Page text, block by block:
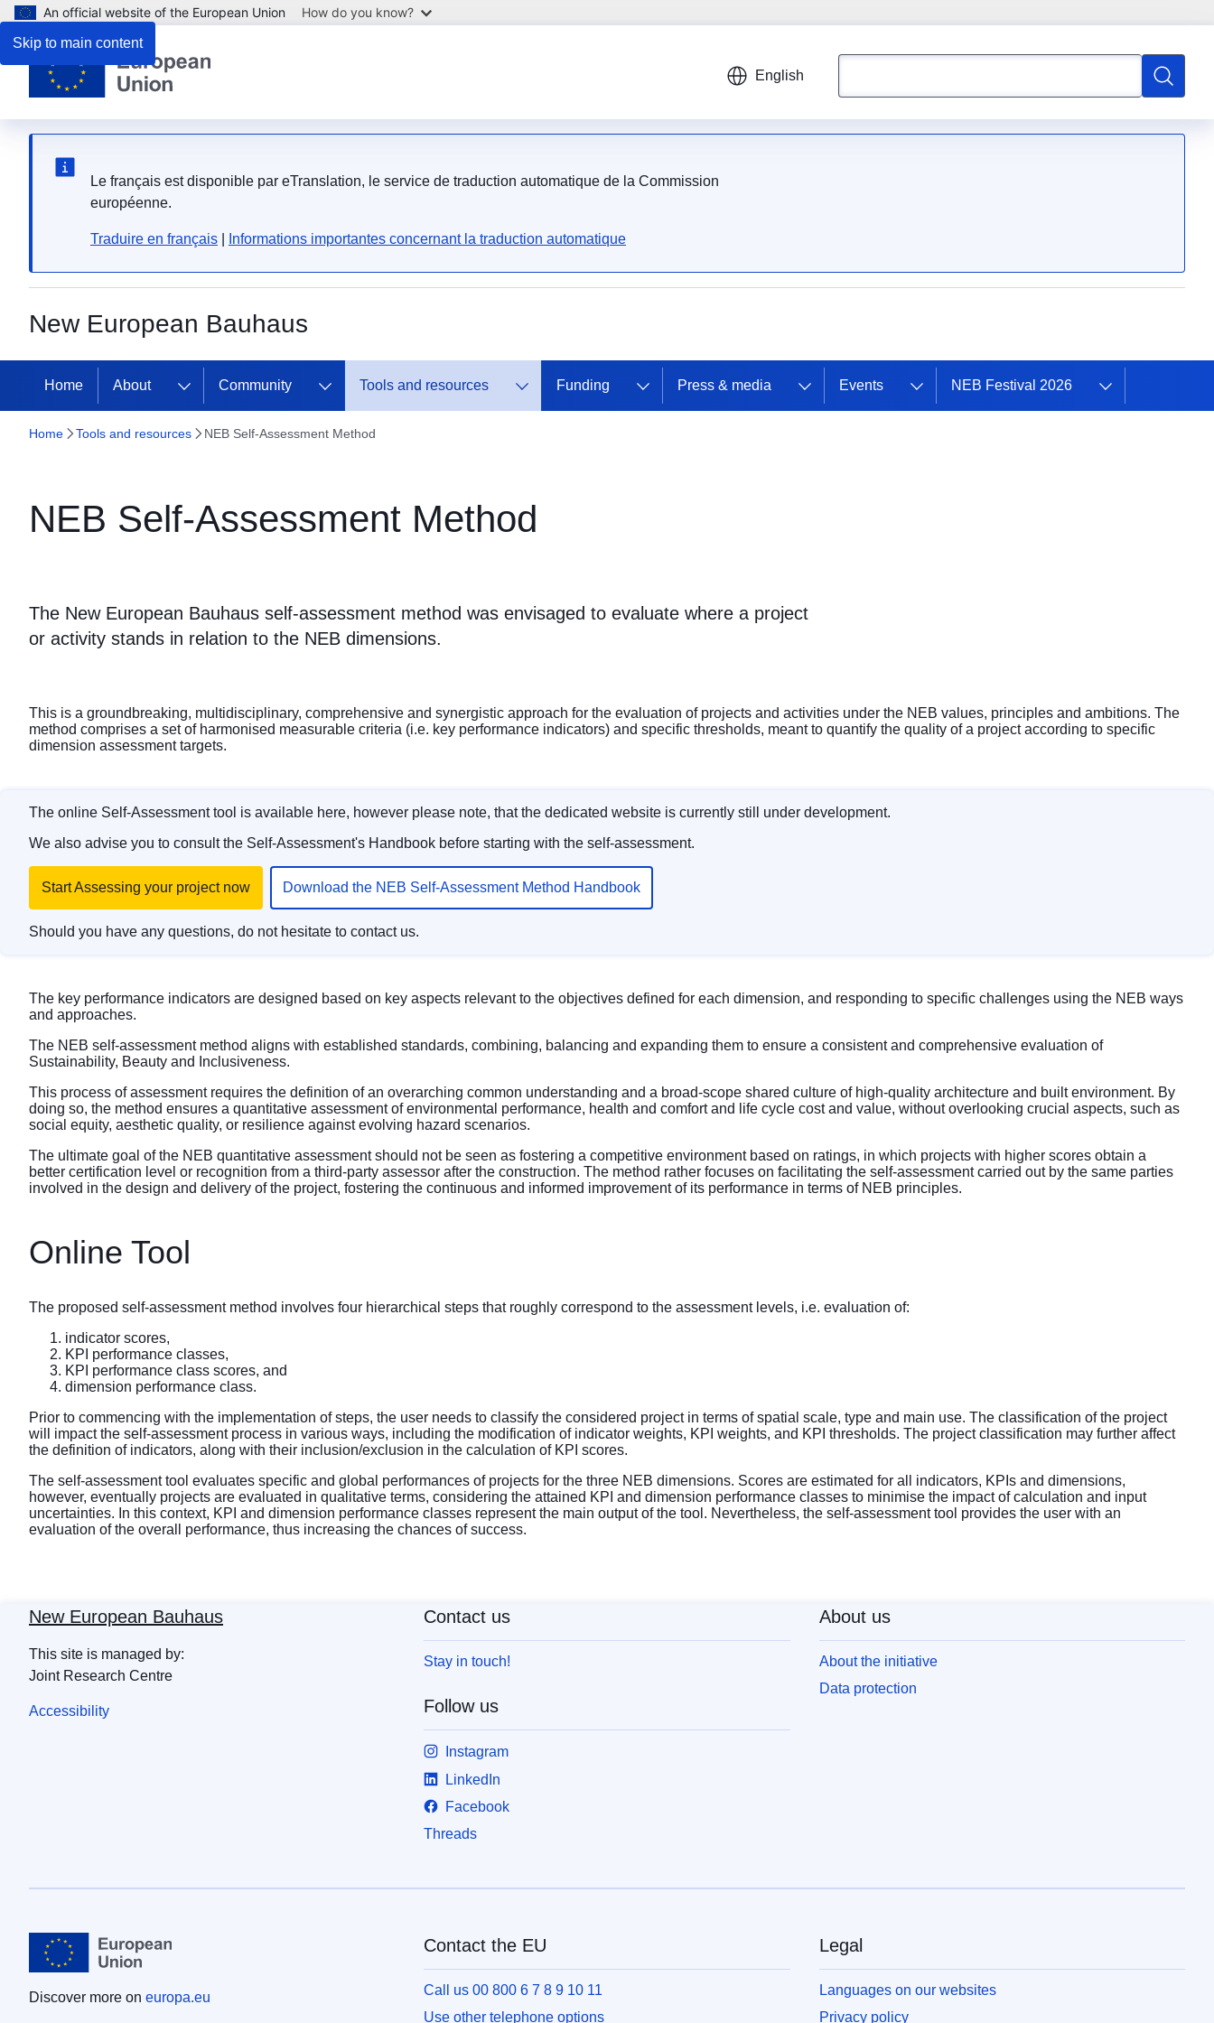
Skip to main content
An official website of the European Union How do you know?
English
Search
Le français est disponible par eTranslation, le service de traduction automatique de la Commission
européenne.
Traduire en français Informations importantes concernant la traduction automatique
New European Bauhaus
Home About Community Tools and resources Funding Press & media Events NEB Festival 2026
Home Tools and resources NEB Self-Assessment Method
NEB Self-Assessment Method
The New European Bauhaus self-assessment method was envisaged to evaluate where a project
or activity stands in relation to the NEB dimensions.
This is a groundbreaking, multidisciplinary, comprehensive and synergistic approach for the evaluation of projects and activities under the NEB values, principles and ambitions. The
method comprises a set of harmonised measurable criteria (i.e. key performance indicators) and specific thresholds, meant to quantify the quality of a project according to specific
dimension assessment targets.
The online Self-Assessment tool is available here, however please note, that the dedicated website is currently still under development.
We also advise you to consult the Self-Assessment's Handbook before starting with the self-assessment.
Start Assessing your project now Download the NEB Self-Assessment Method Handbook
Should you have any questions, do not hesitate to contact us.
The key performance indicators are designed based on key aspects relevant to the objectives defined for each dimension, and responding to specific challenges using the NEB ways
and approaches.
The NEB self-assessment method aligns with established standards, combining, balancing and expanding them to ensure a consistent and comprehensive evaluation of
Sustainability, Beauty and Inclusiveness.
This process of assessment requires the definition of an overarching common understanding and a broad-scope shared culture of high-quality architecture and built environment. By
doing so, the method ensures a quantitative assessment of environmental performance, health and comfort and life cycle cost and value, without overlooking crucial aspects, such as
social equity, aesthetic quality, or resilience against evolving hazard scenarios.
The ultimate goal of the NEB quantitative assessment should not be seen as fostering a competitive environment based on ratings, in which projects with higher scores obtain a
better certification level or recognition from a third-party assessor after the construction. The method rather focuses on facilitating the self-assessment carried out by the same parties
involved in the design and delivery of the project, fostering the continuous and informed improvement of its performance in terms of NEB principles.
Online Tool
The proposed self-assessment method involves four hierarchical steps that roughly correspond to the assessment levels, i.e. evaluation of:
indicator scores,
KPI performance classes,
KPI performance class scores, and
dimension performance class.
Prior to commencing with the implementation of steps, the user needs to classify the considered project in terms of spatial scale, type and main use. The classification of the project
will impact the self-assessment process in various ways, including the modification of indicator weights, KPI weights, and KPI thresholds. The project classification may further affect
the definition of indicators, along with their inclusion/exclusion in the calculation of KPI scores.
The self-assessment tool evaluates specific and global performances of projects for the three NEB dimensions. Scores are estimated for all indicators, KPIs and dimensions,
however, eventually projects are evaluated in qualitative terms, considering the attained KPI and dimension performance classes to minimise the impact of calculation and input
uncertainties. In this context, KPI and dimension performance classes represent the main output of the tool. Nevertheless, the self-assessment tool provides the user with an
evaluation of the overall performance, thus increasing the chances of success.
New European Bauhaus
This site is managed by:
Joint Research Centre
Accessibility
Contact us
Stay in touch!
Follow us
Instagram
LinkedIn
Facebook
Threads
About us
About the initiative
Data protection
Discover more on europa.eu
Contact the EU
Call us 00 800 6 7 8 9 10 11
Use other telephone options
Legal
Languages on our websites
Privacy policy